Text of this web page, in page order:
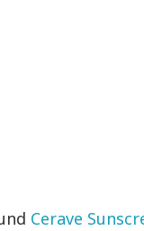
Cerave